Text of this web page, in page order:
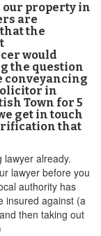
our property in
are
the
would
the question
conveyancing
in
Town for 5
get in touch
that
lawyer already.
lawyer before you
authority has
insured against (a
then taking out